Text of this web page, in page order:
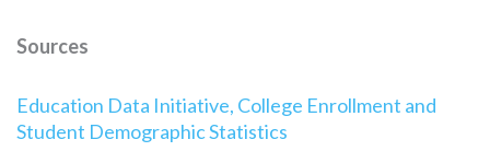
Sources
Education Data Initiative, College Enrollment and
Student Demographic Statistics